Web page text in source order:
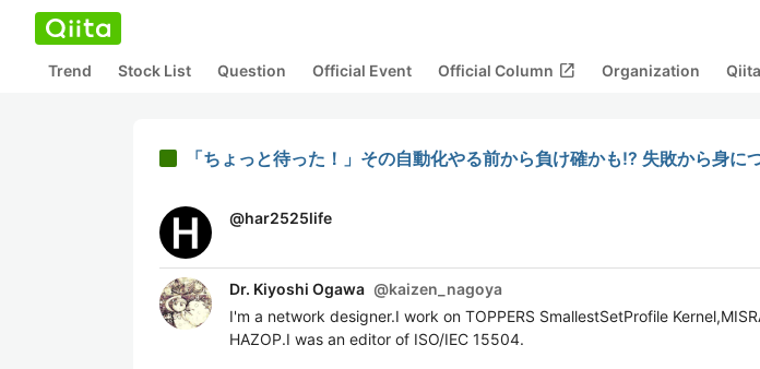
Trend Stock List Question Official Event Official Column open_in_new Organization
「ちょっと待った！」その自動化やる前から負け確かも!? 失敗から身
@har2525life
Dr. Kiyoshi Ogawa @kaizen_nagoya
I'm a network designer.I work on TOPPERS SmallestSetProfile
HAZOP.I was an editor of ISO/IEC 15504.